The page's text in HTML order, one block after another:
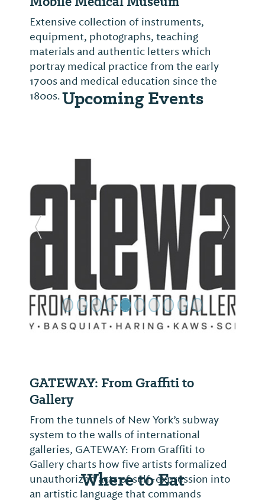
Extensive collection of instruments,
equipment, photographs, teaching
materials and authentic letters which
portray medical practice from the early
1700s and medical education since the
1800s.Upcoming Events
GATEWAY: From Graffiti to
Gallery
From the tunnels of New York’s subway
system to the walls of international
galleries, GATEWAY: From Graffiti to
Gallery charts how five artists formalized
unauthorized acts of self-expression into
an artistic language that commands
Where to Eat